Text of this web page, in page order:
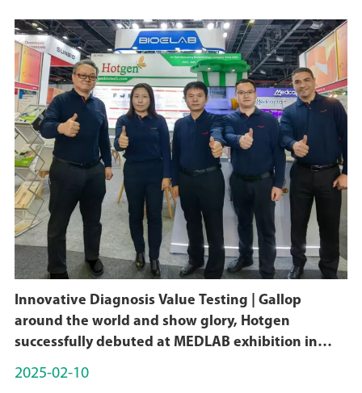
Innovative Diagnosis Value Testing | Gallop
around the world and show glory, Hotgen
successfully debuted at MEDLAB exhibition in
Dubai
2025-02-10